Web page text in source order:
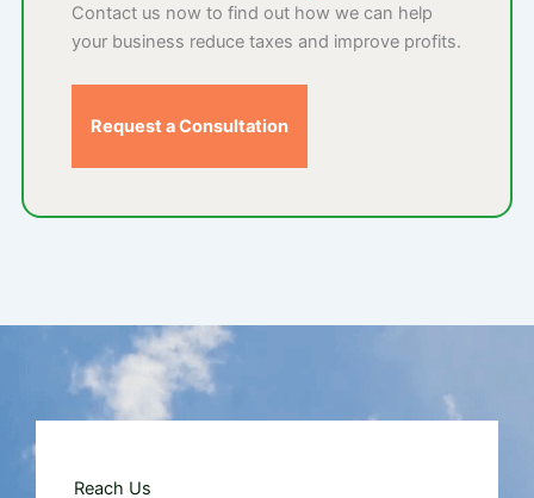
Contact us now to find out how we can help
your business reduce taxes and improve profits.
Request a Consultation
Reach Us